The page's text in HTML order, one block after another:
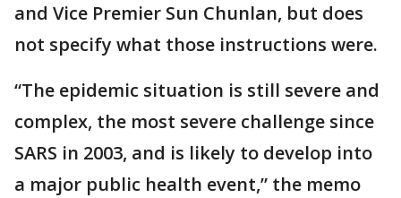
and Vice Premier Sun Chunlan, but does
not specify what those instructions were.
“The epidemic situation is still severe and
complex, the most severe challenge since
SARS in 2003, and is likely to develop into
a major public health event,” the memo